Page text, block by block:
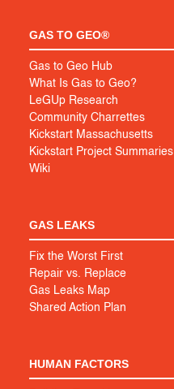
GAS TO GEO®
Gas to Geo Hub
What Is Gas to Geo?
LeGUp Research
Community Charrettes
Kickstart Massachusetts
Kickstart Project Summaries
Wiki
GAS LEAKS
Fix the Worst First
Repair vs. Replace
Gas Leaks Map
Shared Action Plan
HUMAN FACTORS